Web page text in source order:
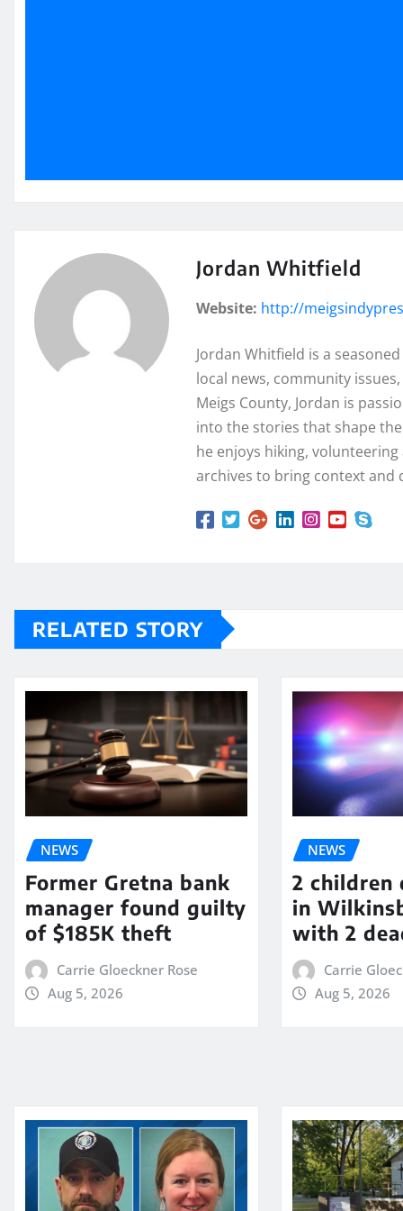
Jordan Whitfield
Website: http://
Jordan Whitfield is a
local news, community
Meigs County, Jordan is
into the stories that shape
he enjoys hiking,
archives to bring context and
RELATED STORY
NEWS
Former Gretna bank
manager found guilty
of $185K theft
Carrie Gloeckner Rose
Aug 5, 2026
NEWS
2 children
in
with 2
Carrie
Aug 5, 2026